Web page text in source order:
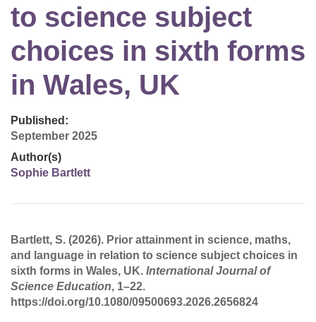
to science subject
choices in sixth forms
in Wales, UK
Published:
September 2025
Author(s)
Sophie Bartlett
Bartlett, S. (2026). Prior attainment in science, maths,
and language in relation to science subject choices in
sixth forms in Wales, UK. International Journal of
Science Education, 1–22.
https://doi.org/10.1080/09500693.2026.2656824